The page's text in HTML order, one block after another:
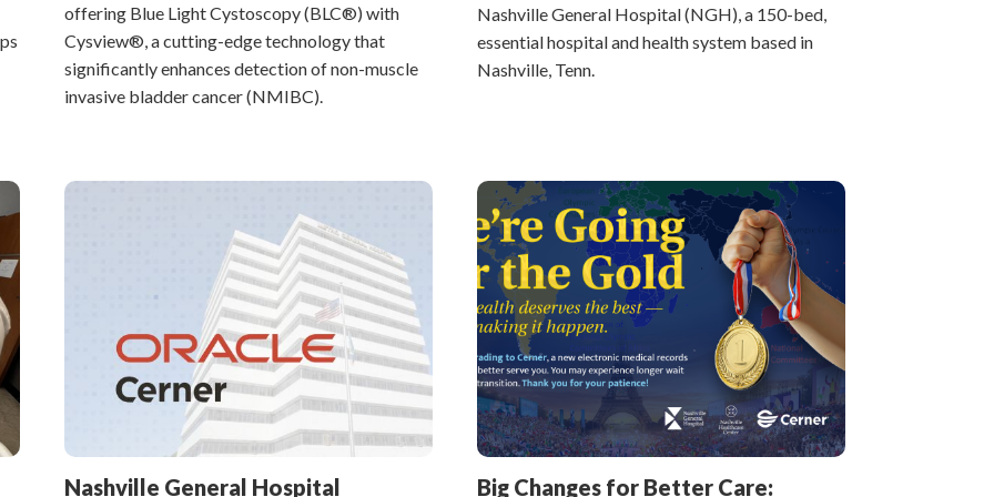
offering Blue Light Cystoscopy (BLC®) with
Cysview®, a cutting-edge technology that
significantly enhances detection of non-muscle
invasive bladder cancer (NMIBC).
Nashville General Hospital (NGH), a 150-bed,
essential hospital and health system based in
Nashville, Tenn.
Nashville General Hospital Big Changes for Better Care: